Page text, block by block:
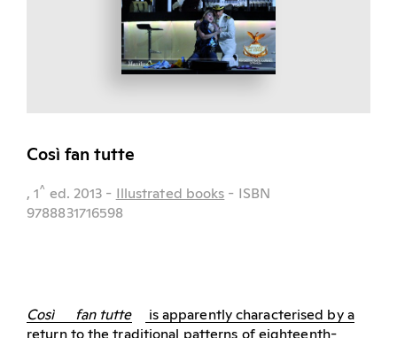
Così fan tutte
, 1^ ed. 2013 - Illustrated books - ISBN
9788831716598
Così fan tutte
is apparently characterised by a
return to the traditional patterns of eighteenth-